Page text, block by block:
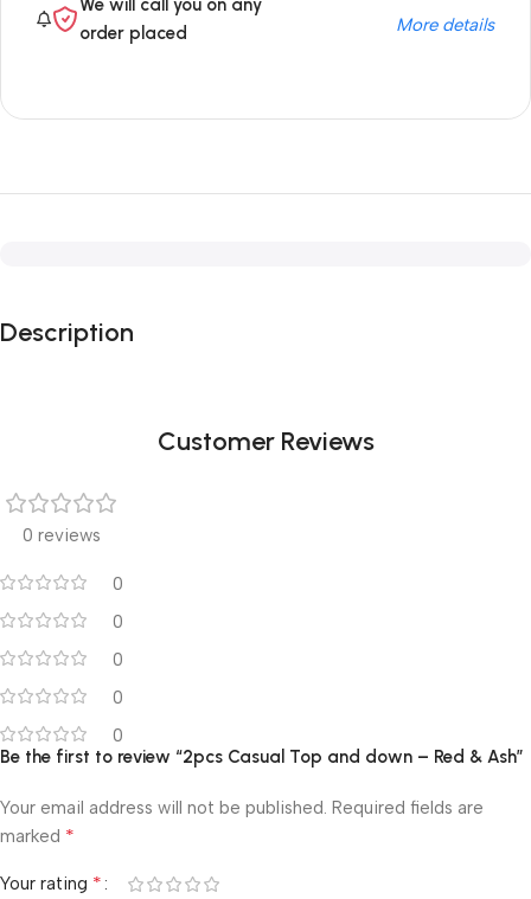
We will call you on any
order placed
More details
Description
Customer Reviews
0 reviews
0
0
0
0
0
Be the first to review “2pcs Casual Top and down – Red & Ash”
Your email address will not be published. Required fields are
marked *
Your rating *